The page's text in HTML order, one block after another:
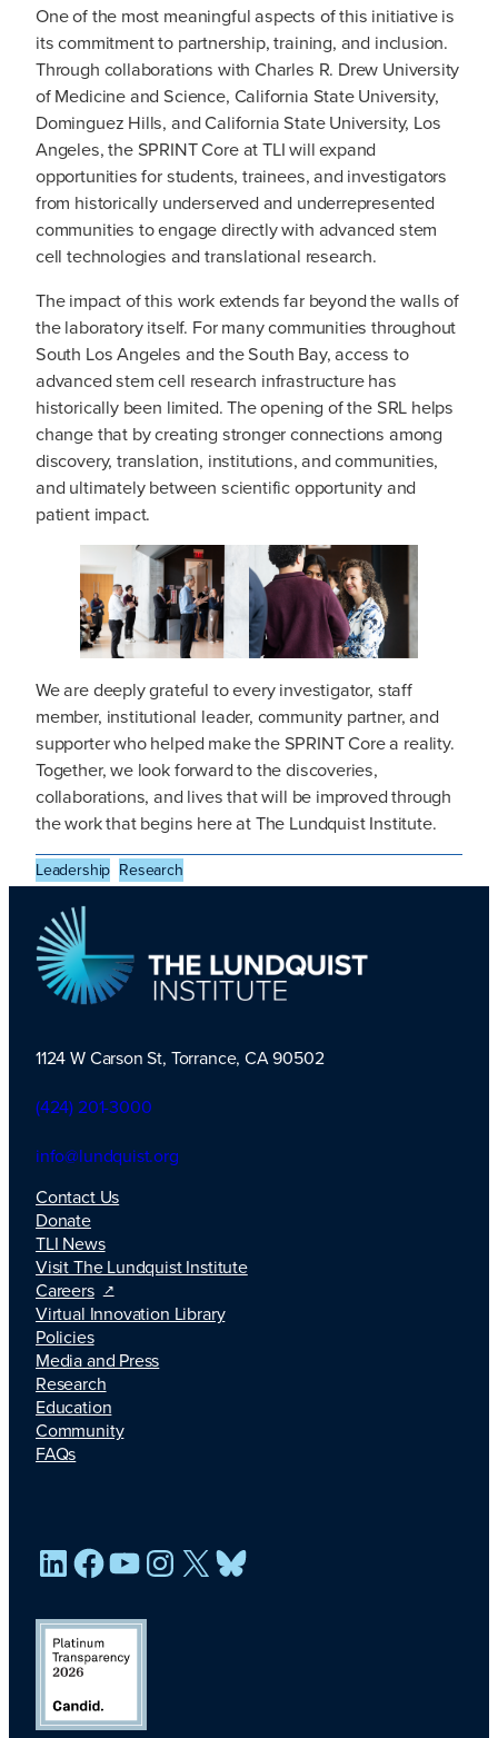
One of the most meaningful aspects of this initiative is
its commitment to partnership, training, and inclusion.
Through collaborations with Charles R. Drew University
of Medicine and Science, California State University,
Dominguez Hills, and California State University, Los
Angeles, the SPRINT Core at TLI will expand
opportunities for students, trainees, and investigators
from historically underserved and underrepresented
communities to engage directly with advanced stem
cell technologies and translational research.
The impact of this work extends far beyond the walls of
the laboratory itself. For many communities throughout
South Los Angeles and the South Bay, access to
advanced stem cell research infrastructure has
historically been limited. The opening of the SRL helps
change that by creating stronger connections among
discovery, translation, institutions, and communities,
and ultimately between scientific opportunity and
patient impact.
We are deeply grateful to every investigator, staff
member, institutional leader, community partner, and
supporter who helped make the SPRINT Core a reality.
Together, we look forward to the discoveries,
collaborations, and lives that will be improved through
the work that begins here at The Lundquist Institute.
Leadership Research
TLI Logo
1124 W Carson St, Torrance, CA 90502
(424) 201-3000
info@lundquist.org
Contact Us
Donate
TLI News
Visit The Lundquist Institute
Careers
Virtual Innovation Library
Policies
Media and Press
Research
Education
Community
FAQs
LinkedIn
Facebook
YouTube
Instagram
X